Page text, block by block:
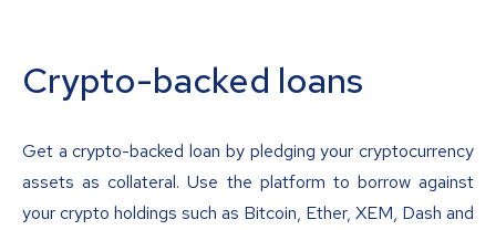
Crypto-backed loans
Get a crypto-backed loan by pledging your cryptocurrency
assets as collateral. Use the platform to borrow against
your crypto holdings such as Bitcoin, Ether, XEM, Dash and